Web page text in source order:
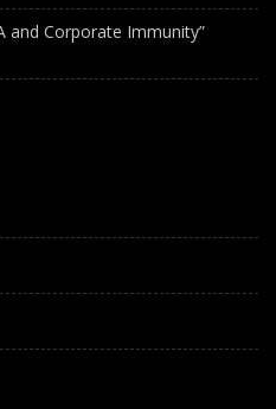
and Corporate Immunity”